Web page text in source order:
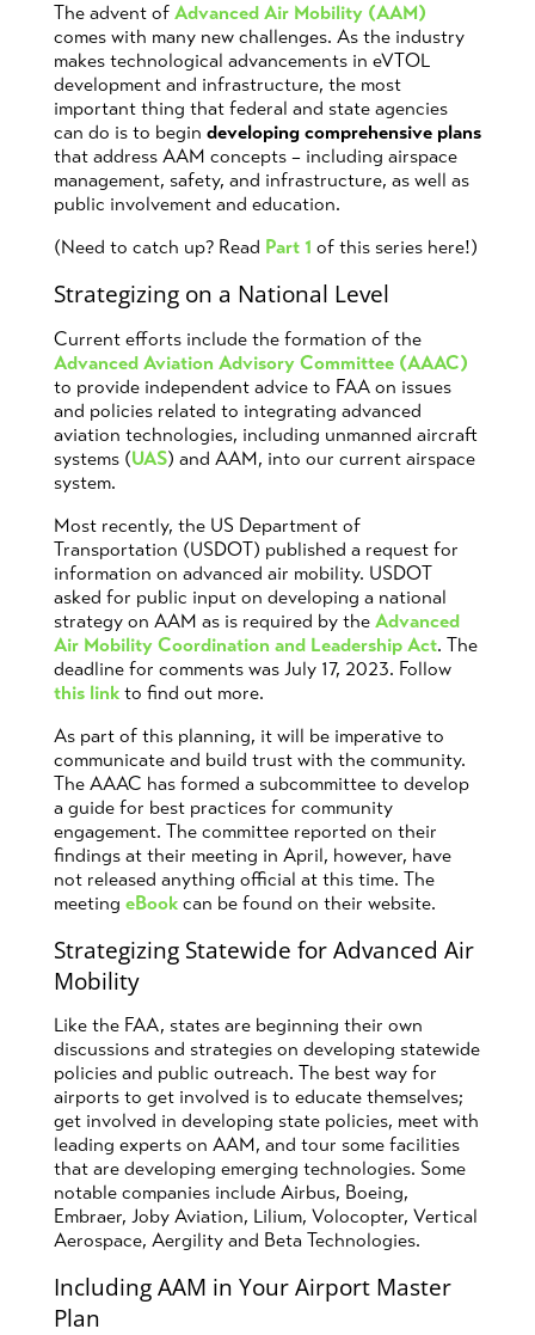
The advent of Advanced Air Mobility (AAM)
comes with many new challenges. As the industry
makes technological advancements in eVTOL
development and infrastructure, the most
important thing that federal and state agencies
can do is to begin developing comprehensive plans
that address AAM concepts – including airspace
management, safety, and infrastructure, as well as
public involvement and education.
(Need to catch up? Read Part 1 of this series here!)
Strategizing on a National Level
Current efforts include the formation of the
Advanced Aviation Advisory Committee (AAAC)
to provide independent advice to FAA on issues
and policies related to integrating advanced
aviation technologies, including unmanned aircraft
systems (UAS) and AAM, into our current airspace
system.
Most recently, the US Department of
Transportation (USDOT) published a request for
information on advanced air mobility. USDOT
asked for public input on developing a national
strategy on AAM as is required by the Advanced
Air Mobility Coordination and Leadership Act. The
deadline for comments was July 17, 2023. Follow
this linkto find out more.
As part of this planning, it will be imperative to
communicate and build trust with the community.
The AAAC has formed a subcommittee to develop
a guide for best practices for community
engagement. The committee reported on their
findings at their meeting in April, however, have
not released anything official at this time. The
meeting eBookcan be found on their website.
Strategizing Statewide for Advanced Air
Mobility
Like the FAA, states are beginning their own
discussions and strategies on developing statewide
policies and public outreach. The best way for
airports to get involved is to educate themselves;
get involved in developing state policies, meet with
leading experts on AAM, and tour some facilities
that are developing emerging technologies. Some
notable companies include Airbus, Boeing,
Embraer, Joby Aviation, Lilium, Volocopter, Vertical
Aerospace, Aergility and Beta Technologies.
Including AAM in Your Airport Master
Plan